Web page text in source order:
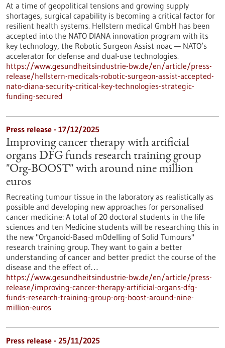
At a time of geopolitical tensions and growing supply
shortages, surgical capability is becoming a critical factor for
resilient health systems. Hellstern medical GmbH has been
accepted into the NATO DIANA innovation program with its
key technology, the Robotic Surgeon Assist noac — NATO’s
accelerator for defense and dual-use technologies.
https://www.gesundheitsindustrie-bw.de/en/article/press-
release/hellstern-medicals-robotic-surgeon-assist-accepted-
nato-diana-security-critical-key-technologies-strategic-
funding-secured
Press release - 17/12/2025
Improving cancer therapy with artificial
organs DFG funds research training group
"Org-BOOST" with around nine million
euros
Recreating tumour tissue in the laboratory as realistically as
possible and developing new approaches for personalised
cancer medicine: A total of 20 doctoral students in the life
sciences and ten Medicine students will be researching this in
the new "Organoid-Based mOdelling of Solid Tumours"
research training group. They want to gain a better
understanding of cancer and better predict the course of the
disease and the effect of…
https://www.gesundheitsindustrie-bw.de/en/article/press-
release/improving-cancer-therapy-artificial-organs-dfg-
funds-research-training-group-org-boost-around-nine-
million-euros
Press release - 25/11/2025